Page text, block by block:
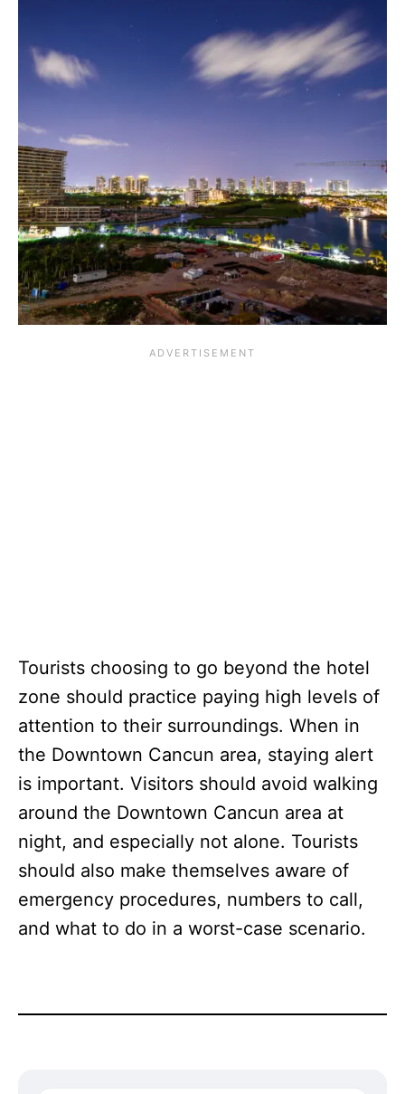
Tourists choosing to go beyond the hotel
zone should practice paying high levels of
attention to their surroundings. When in
the Downtown Cancun area, staying alert
is important. Visitors should avoid walking
around the Downtown Cancun area at
night, and especially not alone. Tourists
should also make themselves aware of
emergency procedures, numbers to call,
and what to do in a worst-case scenario.